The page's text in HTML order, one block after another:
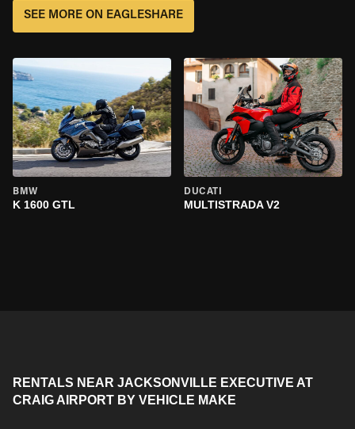
SEE MORE ON EAGLESHARE
BMW
K 1600 GTL
DUCATI
MULTISTRADA V2
RENTALS NEAR JACKSONVILLE EXECUTIVE AT
CRAIG AIRPORT BY VEHICLE MAKE